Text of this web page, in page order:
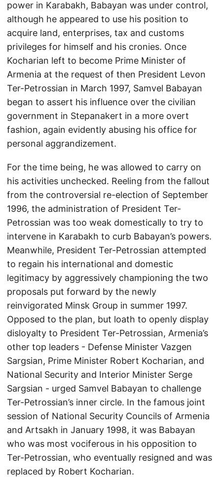
power in Karabakh, Babayan was under control,
although he appeared to use his position to
acquire land, enterprises, tax and customs
privileges for himself and his cronies. Once
Kocharian left to become Prime Minister of
Armenia at the request of then President Levon
Ter-Petrossian in March 1997, Samvel Babayan
began to assert his influence over the civilian
government in Stepanakert in a more overt
fashion, again evidently abusing his office for
personal aggrandizement.
For the time being, he was allowed to carry on
his activities unchecked. Reeling from the fallout
from the controversial re-election of September
1996, the administration of President Ter-
Petrossian was too weak domestically to try to
intervene in Karabakh to curb Babayan’s powers.
Meanwhile, President Ter-Petrossian attempted
to regain his international and domestic
legitimacy by aggressively championing the two
proposals put forward by the newly
reinvigorated Minsk Group in summer 1997.
Opposed to the plan, but loath to openly display
disloyalty to President Ter-Petrossian, Armenia’s
other top leaders - Defense Minister Vazgen
Sargsian, Prime Minister Robert Kocharian, and
National Security and Interior Minister Serge
Sargsian - urged Samvel Babayan to challenge
Ter-Petrossian’s inner circle. In the famous joint
session of National Security Councils of Armenia
and Artsakh in January 1998, it was Babayan
who was most vociferous in his opposition to
Ter-Petrossian, who eventually resigned and was
replaced by Robert Kocharian.